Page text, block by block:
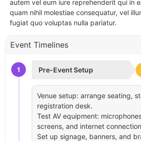
autem vel eum iure reprehenderit qui in
quam nihil molestiae consequatur, vel
fugiat quo voluptas nulla pariatur.
Event Timelines
1 Pre-Event Setup
Venue setup: arrange seating,
registration desk.
Test AV equipment:
screens, and internet
Set up signage, banners, and